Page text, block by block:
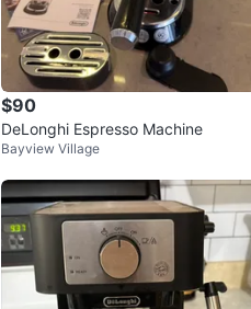
$90
DeLonghi Espresso Machine
Bayview Village